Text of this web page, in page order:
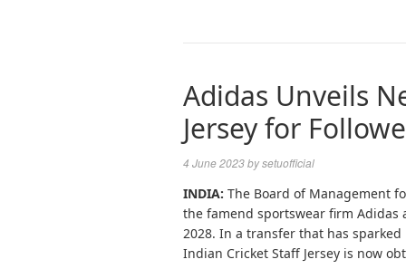
Adidas Unveils
Jersey for
4 June 2023bysetuofficial
INDIA: The Board of Management
the famend sportswear firm Adidas
2028. In a transfer that has
Indian Cricket Staff Jersey is now